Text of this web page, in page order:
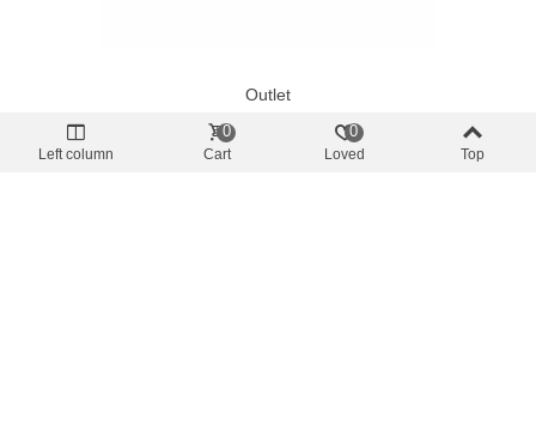
Outlet
Bonita Trolling Bait 17cm Various Colors
€10.50 (tax incl.)
Left column Cart
0
Loved
0
Top